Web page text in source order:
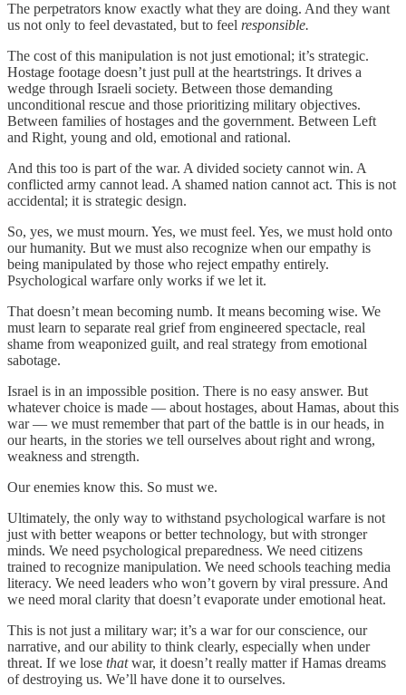
The perpetrators know exactly what they are doing. And they want
us not only to feel devastated, but to feel responsible.
The cost of this manipulation is not just emotional; it’s strategic.
Hostage footage doesn’t just pull at the heartstrings. It drives a
wedge through Israeli society. Between those demanding
unconditional rescue and those prioritizing military objectives.
Between families of hostages and the government. Between Left
and Right, young and old, emotional and rational.
And this too is part of the war. A divided society cannot win. A
conflicted army cannot lead. A shamed nation cannot act. This is not
accidental; it is strategic design.
So, yes, we must mourn. Yes, we must feel. Yes, we must hold onto
our humanity. But we must also recognize when our empathy is
being manipulated by those who reject empathy entirely.
Psychological warfare only works if we let it.
That doesn’t mean becoming numb. It means becoming wise. We
must learn to separate real grief from engineered spectacle, real
shame from weaponized guilt, and real strategy from emotional
sabotage.
Israel is in an impossible position. There is no easy answer. But
whatever choice is made — about hostages, about Hamas, about this
war — we must remember that part of the battle is in our heads, in
our hearts, in the stories we tell ourselves about right and wrong,
weakness and strength.
Our enemies know this. So must we.
Ultimately, the only way to withstand psychological warfare is not
just with better weapons or better technology, but with stronger
minds. We need psychological preparedness. We need citizens
trained to recognize manipulation. We need schools teaching media
literacy. We need leaders who won’t govern by viral pressure. And
we need moral clarity that doesn’t evaporate under emotional heat.
This is not just a military war; it’s a war for our conscience, our
narrative, and our ability to think clearly, especially when under
threat. If we lose thatwar, it doesn’t really matter if Hamas dreams
of destroying us. We’ll have done it to ourselves.